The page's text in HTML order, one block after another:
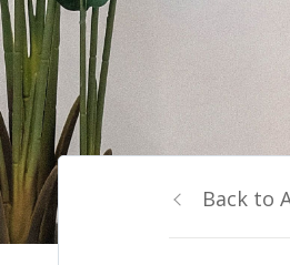
Back to